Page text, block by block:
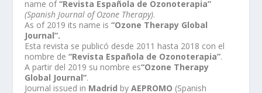
name of“Revista Española de Ozonoterapia”
(Spanish Journal of Ozone Therapy).
As of 2019 its name is“Ozone Therapy Global
Journal”.
Esta revista se publicó desde 2011 hasta 2018 con el
nombre de“Revista Española de Ozonoterapia”.
A partir del 2019 su nombre es“Ozone Therapy
Global Journal”.
Journal issued in Madrid byAEPROMO (Spanish